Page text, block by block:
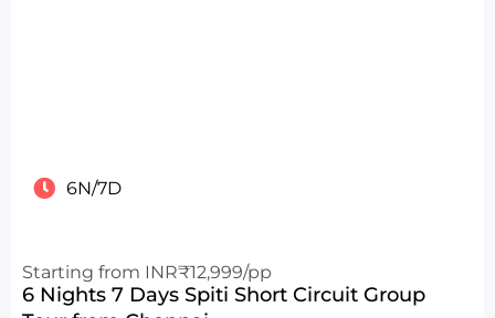
6N/7D
Starting from INR₹12,999/pp
6 Nights 7 Days Spiti Short Circuit Group